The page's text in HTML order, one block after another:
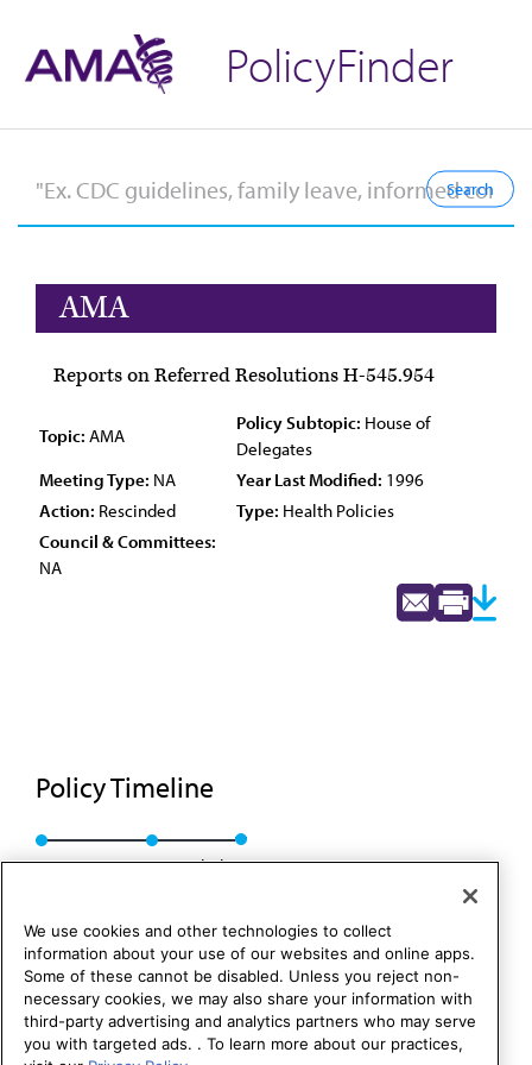
PolicyFinder
AMA
Reports on Referred Resolutions H-545.954
Topic: AMA
Policy Subtopic: House of
Delegates
Meeting Type: NA Year Last Modified: 1996
Action: Rescinded Type: Health Policies
Council & Committees:
NA
Policy Timeline
Res. 608, I-96 Rescinded
We use cookies and other technologies to collect
information about your use of our websites and online apps.
Some of these cannot be disabled. Unless you reject non-
necessary cookies, we may also share your information with
third-party advertising and analytics partners who may serve
you with targeted ads. . To learn more about our practices,